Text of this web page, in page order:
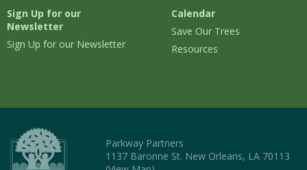
Sign Up for our
Newsletter
Sign Up for our Newsletter
Calendar
Save Our Trees
Resources
Parkway Partners
1137 Baronne St. New Orleans, LA 70113